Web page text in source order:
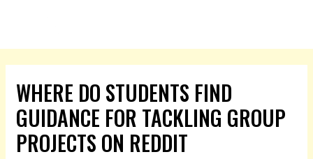
WHERE DO STUDENTS FIND
GUIDANCE FOR TACKLING GROUP
PROJECTS ON REDDIT